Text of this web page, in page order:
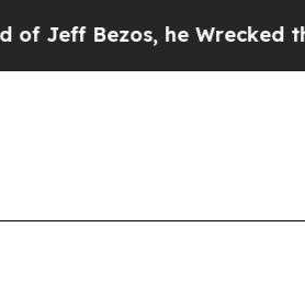
he Wrecked the